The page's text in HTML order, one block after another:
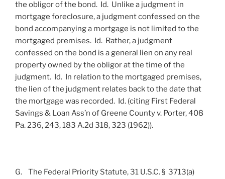
the obligor of the bond. Id. Unlike a judgment in
mortgage foreclosure, a judgment confessed on the
bond accompanying a mortgage is not limited to the
mortgaged premises. Id. Rather, a judgment
confessed on the bond is a general lien on any real
property owned by the obligor at the time of the
judgment. Id. In relation to the mortgaged premises,
the lien of the judgment relates back to the date that
the mortgage was recorded. Id. (citing First Federal
Savings & Loan Ass’n of Greene County v. Porter, 408
Pa. 236, 243, 183 A.2d 318, 323 (1962)).
G. The Federal Priority Statute, 31 U.S.C. § 3713(a)